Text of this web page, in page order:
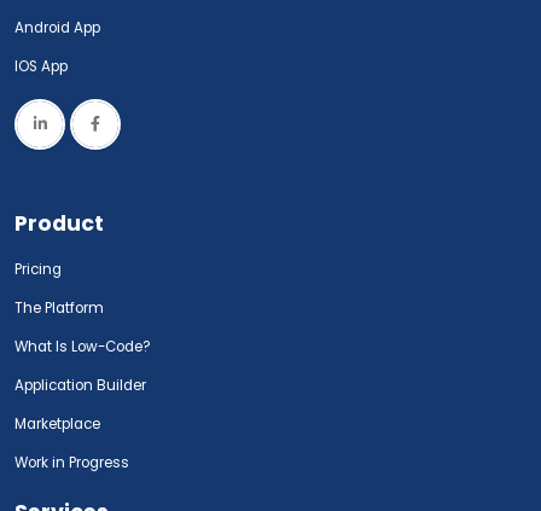
Android App
IOS App
Product
Pricing
The Platform
What Is Low-Code?
Application Builder
Marketplace
Work in Progress